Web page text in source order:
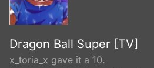
Dragon Ball Super [TV]
x_toria_x gave it a 10.